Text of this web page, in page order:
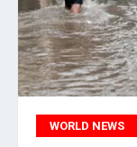
WORLD NEWS